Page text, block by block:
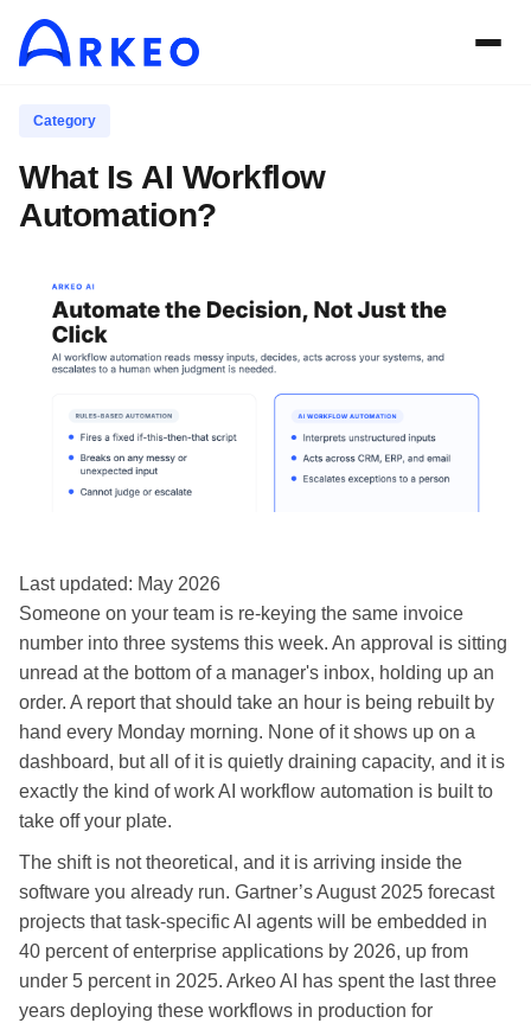
Category
What Is AI Workflow
Automation?
Last updated: May 2026
Someone on your team is re-keying the same invoice
number into three systems this week. An approval is sitting
unread at the bottom of a manager's inbox, holding up an
order. A report that should take an hour is being rebuilt by
hand every Monday morning. None of it shows up on a
dashboard, but all of it is quietly draining capacity, and it is
exactly the kind of work AI workflow automation is built to
take off your plate.
The shift is not theoretical, and it is arriving inside the
software you already run. Gartner’s August 2025 forecast
projects that task-specific AI agents will be embedded in
40 percent of enterprise applications by 2026, up from
under 5 percent in 2025. Arkeo AI has spent the last three
years deploying these workflows in production for